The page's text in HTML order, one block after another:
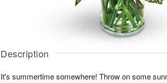
Description
It's summertime somewhere! Throw on some